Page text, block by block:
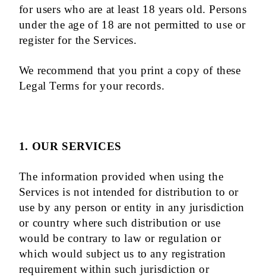
for users who are at least 18 years old. Persons
under the age of 18 are not permitted to use or
register for the Services.
We recommend that you print a copy of these
Legal Terms for your records.
1. OUR SERVICES
The information provided when using the
Services is not intended for distribution to or
use by any person or entity in any jurisdiction
or country where such distribution or use
would be contrary to law or regulation or
which would subject us to any registration
requirement within such jurisdiction or